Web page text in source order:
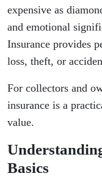
expensive as
and emotional
Insurance provides
loss, theft, or
For collectors and
insurance is a
value.
Basics